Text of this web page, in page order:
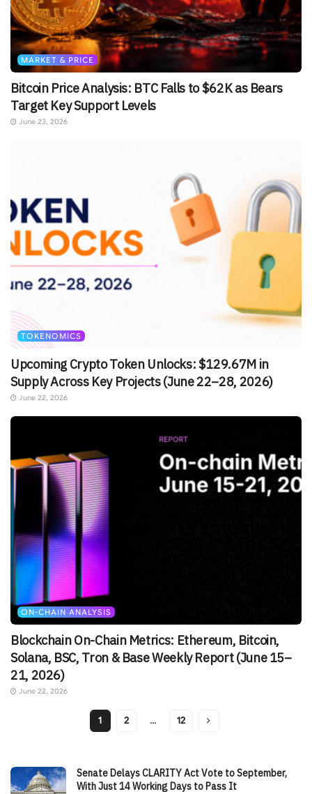
MARKET & PRICE
Bitcoin Price Analysis: BTC Falls to $62K as Bears
Target Key Support Levels
June 23, 2026
TOKENOMICS
Upcoming Crypto Token Unlocks: $129.67M in
Supply Across Key Projects (June 22–28, 2026)
June 22, 2026
ON-CHAIN ANALYSIS
Blockchain On-Chain Metrics: Ethereum, Bitcoin,
Solana, BSC, Tron & Base Weekly Report (June 15–
21, 2026)
June 22, 2026
1 2 … 12
Senate Delays CLARITY Act Vote to September,
With Just 14 Working Days to Pass It